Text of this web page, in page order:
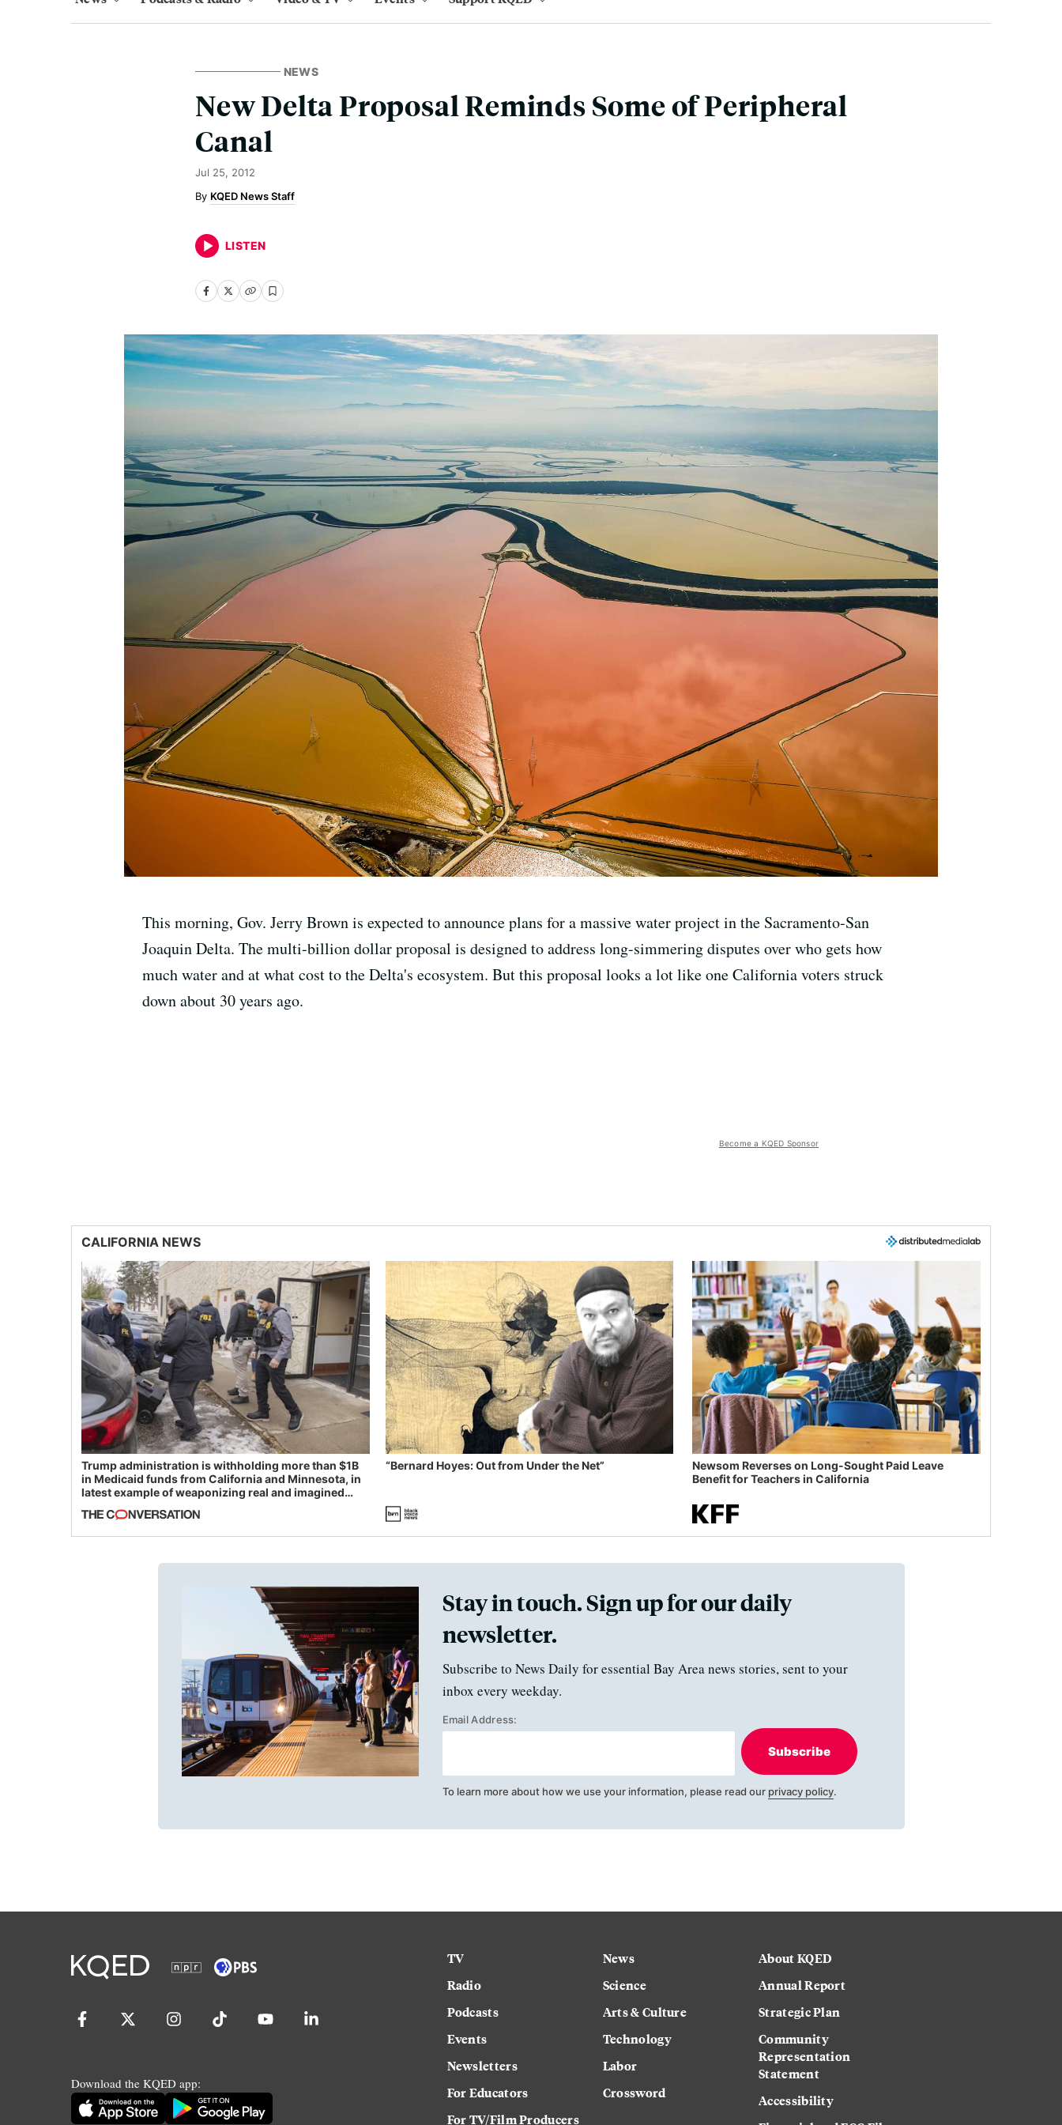
NEWS
New Delta Proposal Reminds Some of Peripheral
Canal
Jul 25, 2012
KQED News Staff
LISTEN
This morning, Gov. Jerry Brown is expected to announce plans for a massive water project in the Sacramento-San
Joaquin Delta. The multi-billion dollar proposal is designed to address long-simmering disputes over who gets how
much water and at what cost to the Delta's ecosystem. But this proposal looks a lot like one California voters struck
down about 30 years ago.
Become a KQED Sponsor
CALIFORNIA NEWS
Trump administration is withholding more than $1B
in Medicaid funds from California and Minnesota, in
latest example of weaponizing real and imagined
“Bernard Hoyes: Out from Under the Net”
Newsom Reverses on Long-Sought Paid Leave
Benefit for Teachers in California
Stay in touch. Sign up for our daily
newsletter.
Subscribe to News Daily for essential Bay Area news stories, sent to your
inbox every weekday.
Email Address:
Subscribe
To learn more about how we use your information, please read our privacy policy.
Download the KQED app:
TV
Radio
Podcasts
Events
Newsletters
For Educators
For TV/Film Producers
News
Science
Arts & Culture
Technology
Labor
Crossword
About KQED
Annual Report
Strategic Plan
Community
Representation
Statement
Accessibility